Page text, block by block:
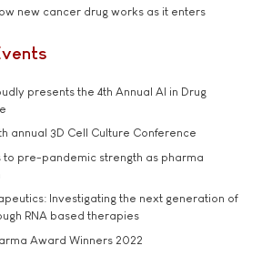
new cancer drug works as it enters
presents the 4th Annual AI in Drug
annual 3D Cell Culture Conference
to pre-pandemic strength as pharma
Investigating the next generation of
RNA based therapies
Award Winners 2022